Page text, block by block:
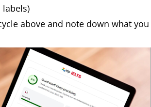
labels)
above and note down what you